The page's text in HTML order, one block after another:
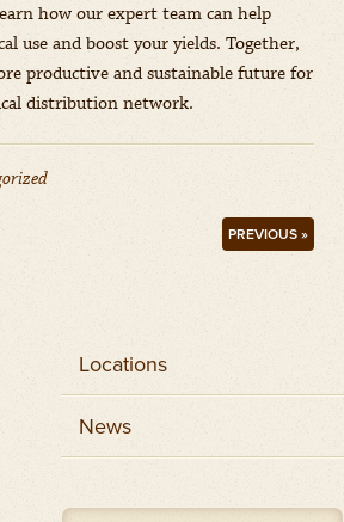
how our expert team can help
use and boost your yields. Together,
productive and sustainable future for
distribution network.
PREVIOUS »
Locations
News